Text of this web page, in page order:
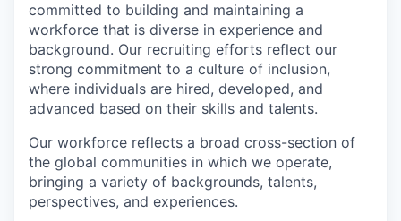
committed to building and maintaining a
workforce that is diverse in experience and
background. Our recruiting efforts reflect our
strong commitment to a culture of inclusion,
where individuals are hired, developed, and
advanced based on their skills and talents.
Our workforce reflects a broad cross-section of
the global communities in which we operate,
bringing a variety of backgrounds, talents,
perspectives, and experiences.